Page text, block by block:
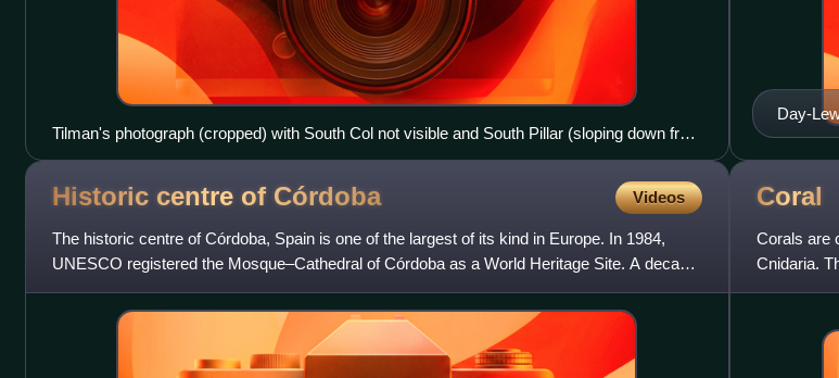
Tilman's photograph (cropped) with South Col not visible and South Pillar (sloping down from
top left) obscuring the Southeast ridge
Day-
Historic centre of Córdoba Videos
The historic centre of Córdoba, Spain is one of the largest of its kind in Europe. In 1984,
UNESCO registered the Mosque–Cathedral of Córdoba as a World Heritage Site. A decade
later, it expanded the
Coral
Corals are
Cnidaria.
species